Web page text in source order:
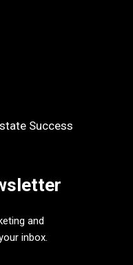
Success
and
inbox.